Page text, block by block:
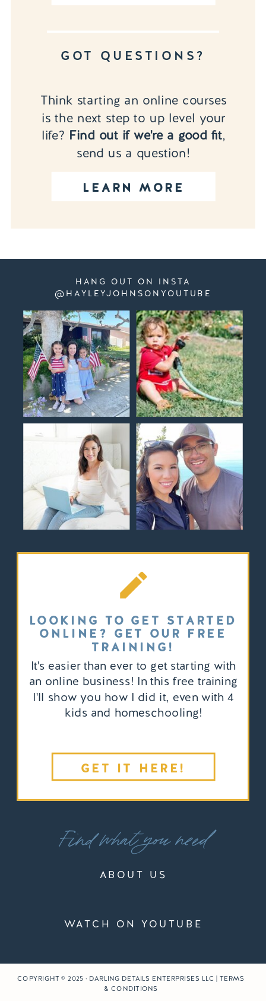
LEARN MORE
Think starting an online courses
is the next step to up level your
life? Find out if we're a good fit,
send us a question!
GOT QUESTIONS?
GET IT HERE!
It's easier than ever to get starting with
an online business! In this free training
I'll show you how I did it, even with 4
kids and homeschooling!
LOOKING TO GET STARTED
ONLINE? GET OUR FREE
TRAINING!
ABOUT US
Find what you need
WATCH ON YOUTUBE
HANG OUT ON INSTA
@HAYLEYJOHNSONYOUTUBE
COPYRIGHT © 2025 · DARLING DETAILS ENTERPRISES LLC | TERMS
& CONDITIONS